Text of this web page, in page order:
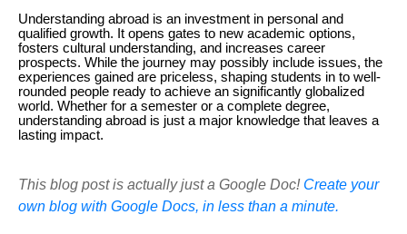
Understanding abroad is an investment in personal and
qualified growth. It opens gates to new academic options,
fosters cultural understanding, and increases career
prospects. While the journey may possibly include issues, the
experiences gained are priceless, shaping students in to well-
rounded people ready to achieve an significantly globalized
world. Whether for a semester or a complete degree,
understanding abroad is just a major knowledge that leaves a
lasting impact.
This blog post is actually just a Google Doc! Create your
own blog with Google Docs, in less than a minute.